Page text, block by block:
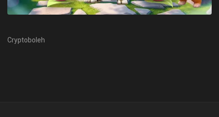
Cryptoboleh